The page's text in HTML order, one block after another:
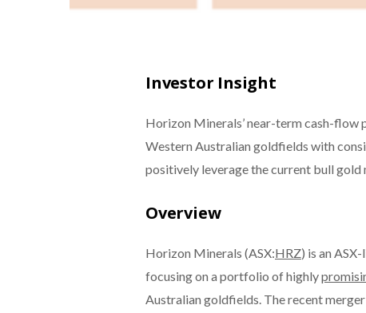
Investor Insight
Horizon Minerals’ near-term cash-
Western Australian goldfields with
positively leverage the current bull
Overview
Horizon Minerals (ASX:HRZ) is an
focusing on a portfolio of highly
Australian goldfields. The recent